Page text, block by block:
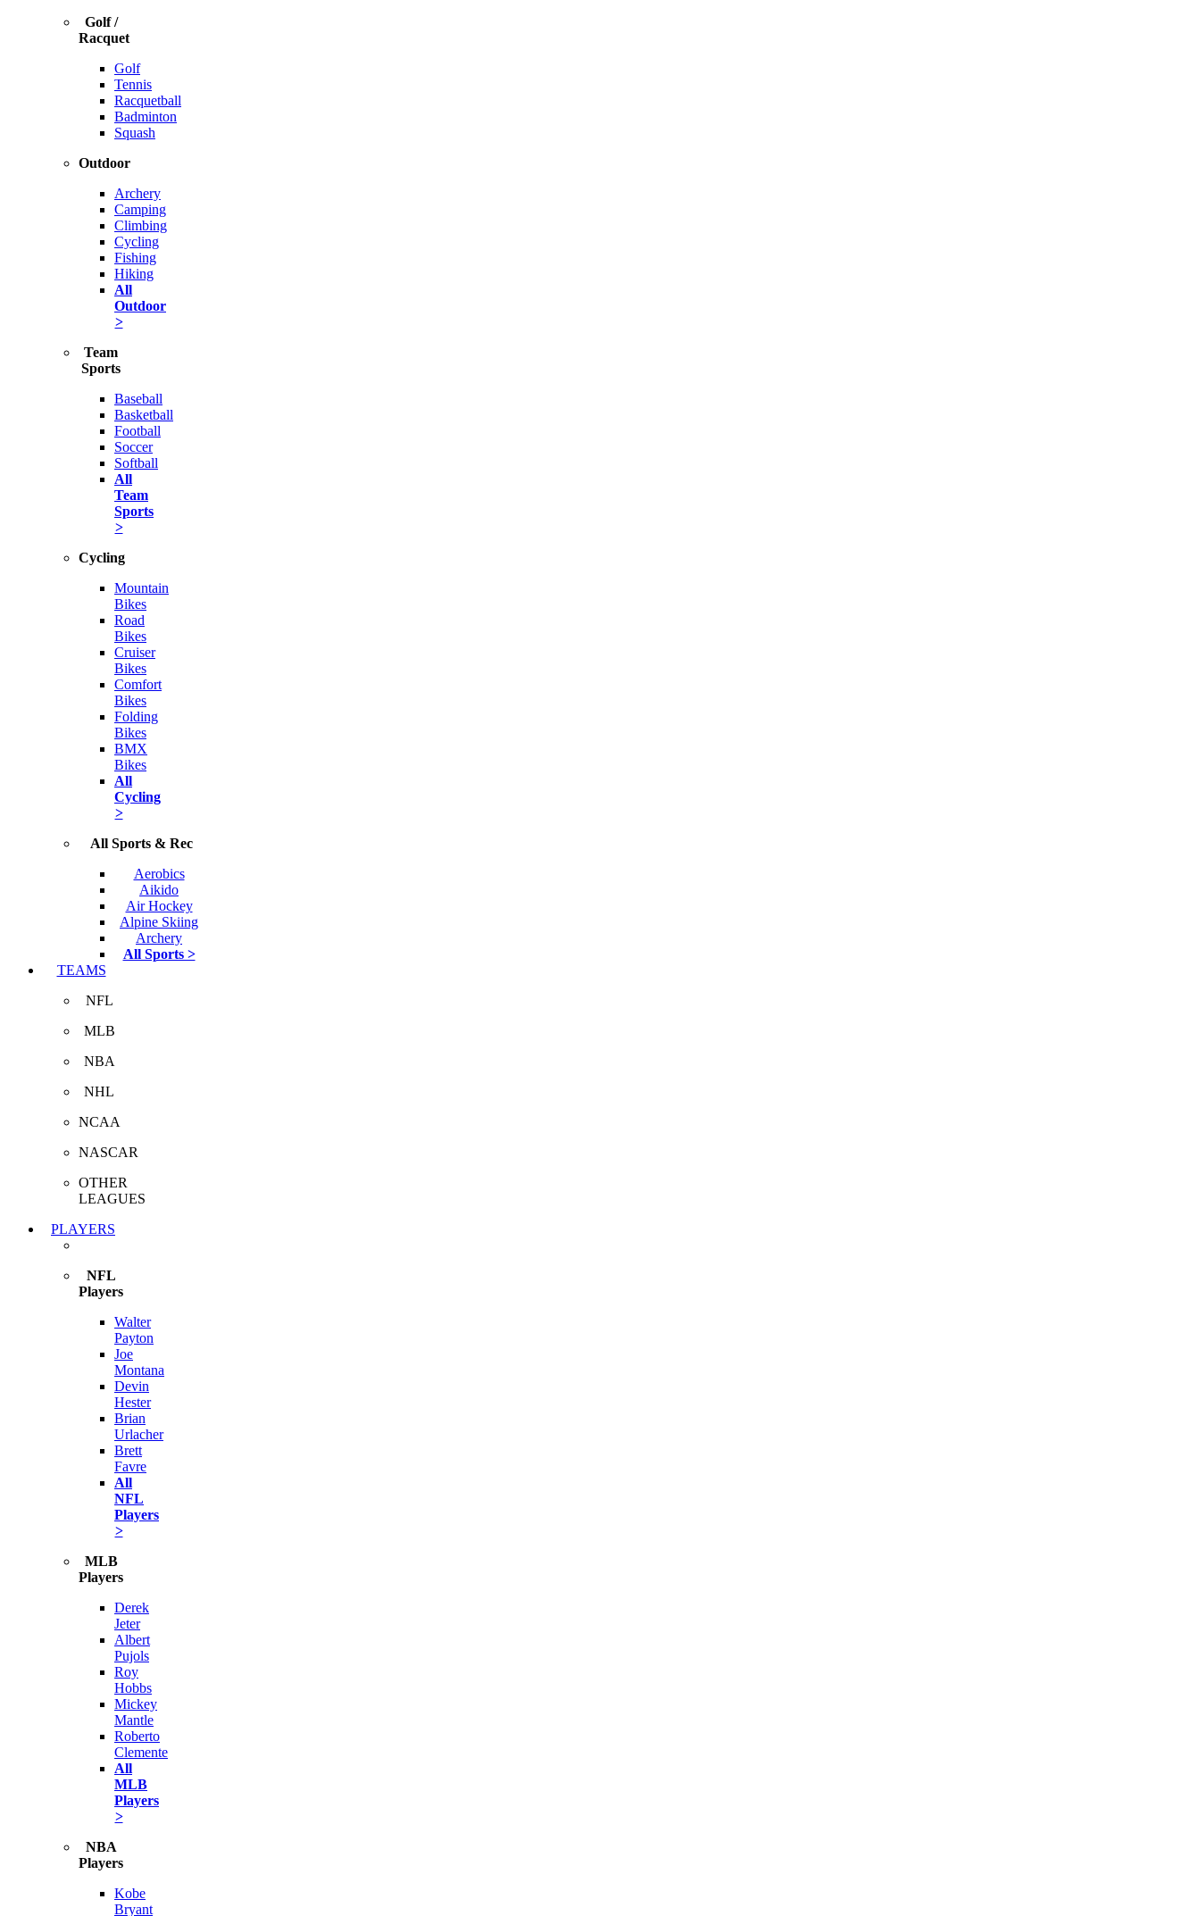
Golf /
Racquet
Golf
Tennis
Racquetball
Badminton
Squash
Outdoor
Archery
Camping
Climbing
Cycling
Fishing
Hiking
All
Outdoor
>
Team
Sports
Baseball
Basketball
Football
Soccer
Softball
All
Team
Sports
>
Cycling
Mountain
Bikes
Road
Bikes
Cruiser
Bikes
Comfort
Bikes
Folding
Bikes
BMX
Bikes
All
Cycling
>
All Sports & Rec
Aerobics
Aikido
Air Hockey
Alpine Skiing
Archery
All Sports >
TEAMS
NFL
MLB
NBA
NHL
NCAA
NASCAR
OTHER
LEAGUES
PLAYERS
NFL
Players
Walter
Payton
Joe
Montana
Devin
Hester
Brian
Urlacher
Brett
Favre
All
NFL
Players
>
MLB
Players
Derek
Jeter
Albert
Pujols
Roy
Hobbs
Mickey
Mantle
Roberto
Clemente
All
MLB
Players
>
NBA
Players
Kobe
Bryant